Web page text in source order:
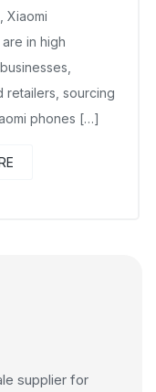
Xiaomi
in high
retailers, sourcing
phones […]
supplier for